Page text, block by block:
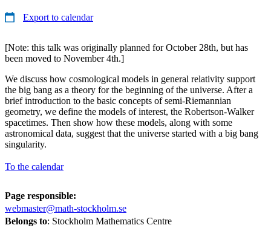
Export to calendar
[Note: this talk was originally planned for October 28th, but has
been moved to November 4th.]
We discuss how cosmological models in general relativity support
the big bang as a theory for the beginning of the universe. After a
brief introduction to the basic concepts of semi-Riemannian
geometry, we define the models of interest, the Robertson-Walker
spacetimes. Then show how these models, along with some
astronomical data, suggest that the universe started with a big bang
singularity.
To the calendar
Page responsible:
webmaster@math-stockholm.se
Belongs to: Stockholm Mathematics Centre